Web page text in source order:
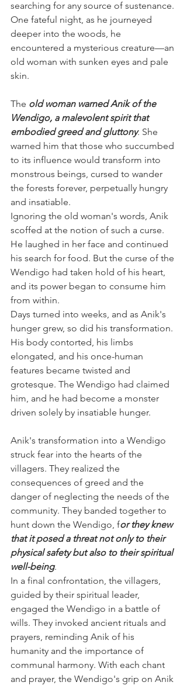
searching for any source of sustenance.
One fateful night, as he journeyed
deeper into the woods, he
encountered a mysterious creature—an
old woman with sunken eyes and pale
skin.
The old woman warned Anik of the
Wendigo, a malevolent spirit that
embodied greed and gluttony. She
warned him that those who succumbed
to its influence would transform into
monstrous beings, cursed to wander
the forests forever, perpetually hungry
and insatiable.
Ignoring the old woman's words, Anik
scoffed at the notion of such a curse.
He laughed in her face and continued
his search for food. But the curse of the
Wendigo had taken hold of his heart,
and its power began to consume him
from within.
Days turned into weeks, and as Anik's
hunger grew, so did his transformation.
His body contorted, his limbs
elongated, and his once-human
features became twisted and
grotesque. The Wendigo had claimed
him, and he had become a monster
driven solely by insatiable hunger.
Anik's transformation into a Wendigo
struck fear into the hearts of the
villagers. They realized the
consequences of greed and the
danger of neglecting the needs of the
community. They banded together to
hunt down the Wendigo, for they knew
that it posed a threat not only to their
physical safety but also to their spiritual
well-being.
In a final confrontation, the villagers,
guided by their spiritual leader,
engaged the Wendigo in a battle of
wills. They invoked ancient rituals and
prayers, reminding Anik of his
humanity and the importance of
communal harmony. With each chant
and prayer, the Wendigo's grip on Anik